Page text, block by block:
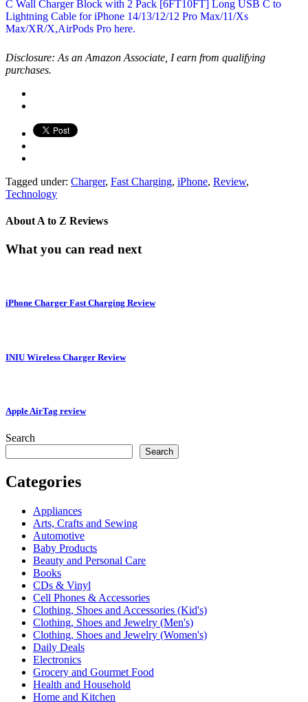
Disclosure: As an Amazon Associate, I earn from qualifying
purchases.
Tagged under: Charger, Fast Charging, iPhone, Review,
Technology
About A to Z Reviews
What you can read next
iPhone Charger Fast Charging Review
INIU Wireless Charger Review
Apple AirTag review
Search
Search
Categories
Appliances
Arts, Crafts and Sewing
Automotive
Baby Products
Beauty and Personal Care
Books
CDs & Vinyl
Cell Phones & Accessories
Clothing, Shoes and Accessories (Kid's)
Clothing, Shoes and Jewelry (Men's)
Clothing, Shoes and Jewelry (Women's)
Daily Deals
Electronics
Grocery and Gourmet Food
Health and Household
Home and Kitchen